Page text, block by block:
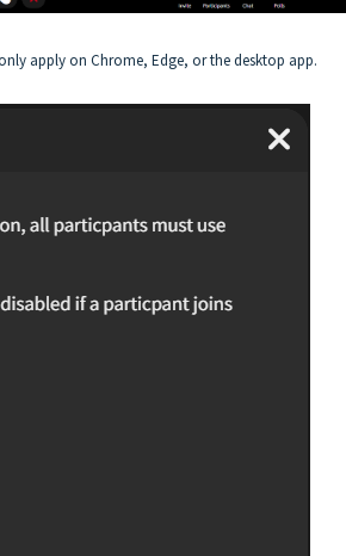
apply on Chrome, Edge, or the desktop app.